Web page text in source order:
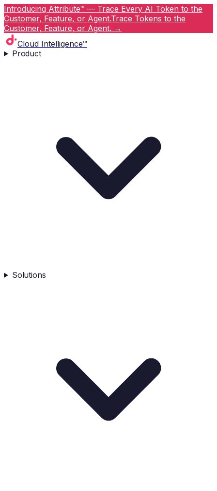
Introducing Attribute™ — Trace Every AI Token to the
Customer, Feature, or Agent.Trace Tokens to the
Customer, Feature, or Agent. →
Cloud Intelligence™
Product
Solutions